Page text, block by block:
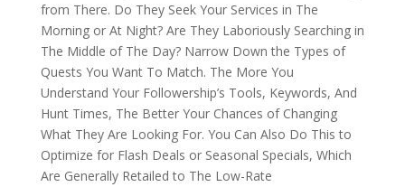
from There. Do They Seek Your Services in The
Morning or At Night? Are They Laboriously Searching in
The Middle of The Day? Narrow Down the Types of
Quests You Want To Match. The More You
Understand Your Followership’s Tools, Keywords, And
Hunt Times, The Better Your Chances of Changing
What They Are Looking For. You Can Also Do This to
Optimize for Flash Deals or Seasonal Specials, Which
Are Generally Retailed to The Low-Rate